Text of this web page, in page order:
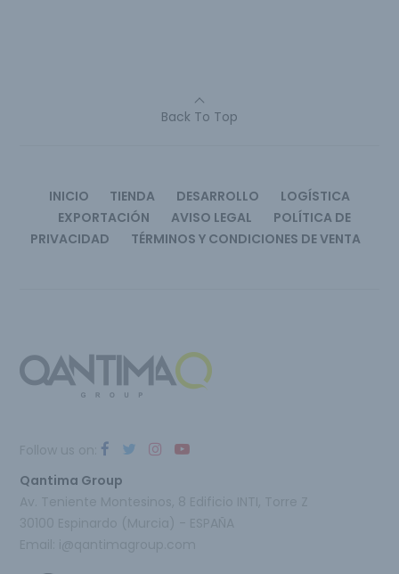
Back To Top
INICIO TIENDA DESARROLLO
LOGÍSTICA
EXPORTACIÓN
AVISO LEGAL
POLÍTICA DE
PRIVACIDAD
TÉRMINOS Y CONDICIONES DE VENTA
Qantima Group